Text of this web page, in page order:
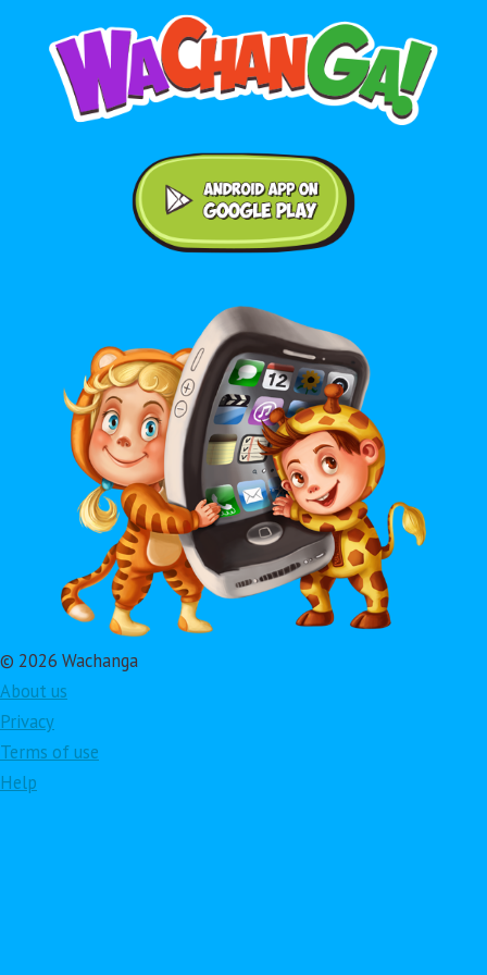
© 2026 Wachanga
About us
Privacy
Terms of use
Help